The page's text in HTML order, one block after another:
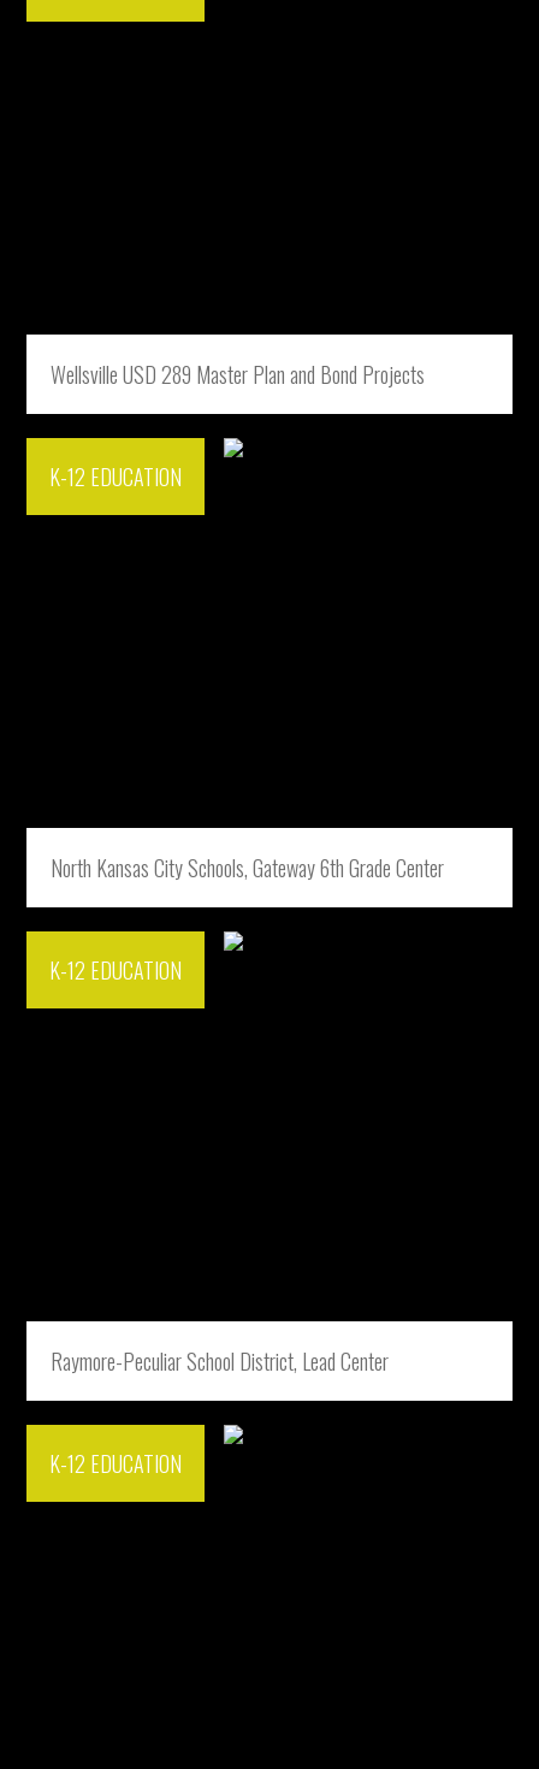
Wellsville USD 289 Master Plan and Bond Projects
K-12 EDUCATION
North Kansas City Schools, Gateway 6th Grade Center
K-12 EDUCATION
Raymore-Peculiar School District, Lead Center
K-12 EDUCATION